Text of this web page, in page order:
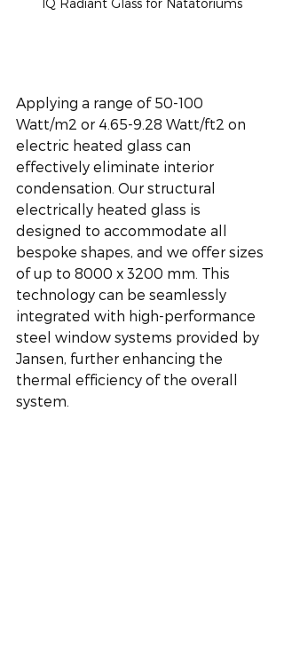
IQ Radiant Glass for Natatoriums
Applying a range of 50-100
Watt/m2 or 4.65-9.28 Watt/ft2 on
electric heated glass can
effectively eliminate interior
condensation. Our structural
electrically heated glass is
designed to accommodate all
bespoke shapes, and we offer sizes
of up to 8000 x 3200 mm. This
technology can be seamlessly
integrated with high-performance
steel window systems provided by
Jansen, further enhancing the
thermal efficiency of the overall
system.